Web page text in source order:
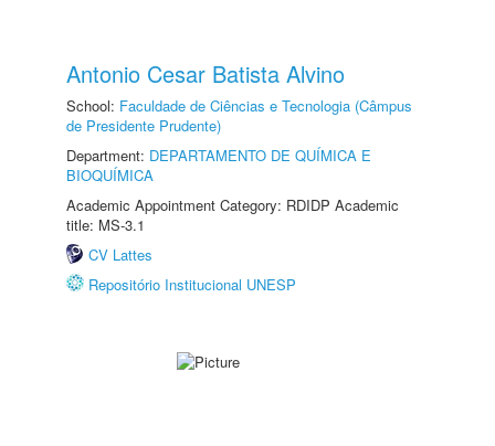
Antonio Cesar Batista Alvino
School: Faculdade de Ciências e Tecnologia (Câmpus
de Presidente Prudente)
Department: DEPARTAMENTO DE QUÍMICA E
BIOQUÍMICA
Academic Appointment Category: RDIDP Academic
title: MS-3.1
CV Lattes
Repositório Institucional UNESP